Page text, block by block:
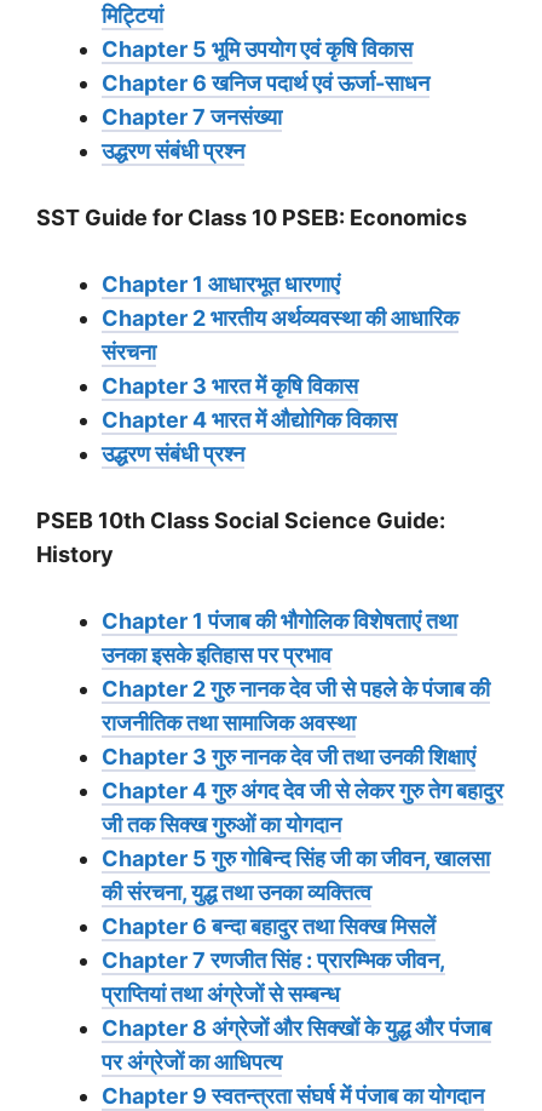
मिट्टियां
Chapter 5 भूमि उपयोग एवं कृषि विकास
Chapter 6 खनिज पदार्थ एवं ऊर्जा-साधन
Chapter 7 जनसंख्या
उद्धरण संबंधी प्रश्न
SST Guide for Class 10 PSEB: Economics
Chapter 1 आधारभूत धारणाएं
Chapter 2 भारतीय अर्थव्यवस्था की आधारिक
संरचना
Chapter 3 भारत में कृषि विकास
Chapter 4 भारत में औद्योगिक विकास
उद्धरण संबंधी प्रश्न
PSEB 10th Class Social Science Guide:
History
Chapter 1 पंजाब की भौगोलिक विशेषताएं तथा
उनका इसके इतिहास पर प्रभाव
Chapter 2 गुरु नानक देव जी से पहले के पंजाब की
राजनीतिक तथा सामाजिक अवस्था
Chapter 3 गुरु नानक देव जी तथा उनकी शिक्षाएं
Chapter 4 गुरु अंगद देव जी से लेकर गुरु तेग बहादुर
जी तक सिक्ख गुरुओं का योगदान
Chapter 5 गुरु गोबिन्द सिंह जी का जीवन, खालसा
की संरचना, युद्ध तथा उनका व्यक्तित्व
Chapter 6 बन्दा बहादुर तथा सिक्ख मिसलें
Chapter 7 रणजीत सिंह : प्रारम्भिक जीवन,
प्राप्तियां तथा अंग्रेजों से सम्बन्ध
Chapter 8 अंग्रेजों और सिक्खों के युद्ध और पंजाब
पर अंग्रेजों का आधिपत्य
Chapter 9 स्वतन्त्रता संघर्ष में पंजाब का योगदान